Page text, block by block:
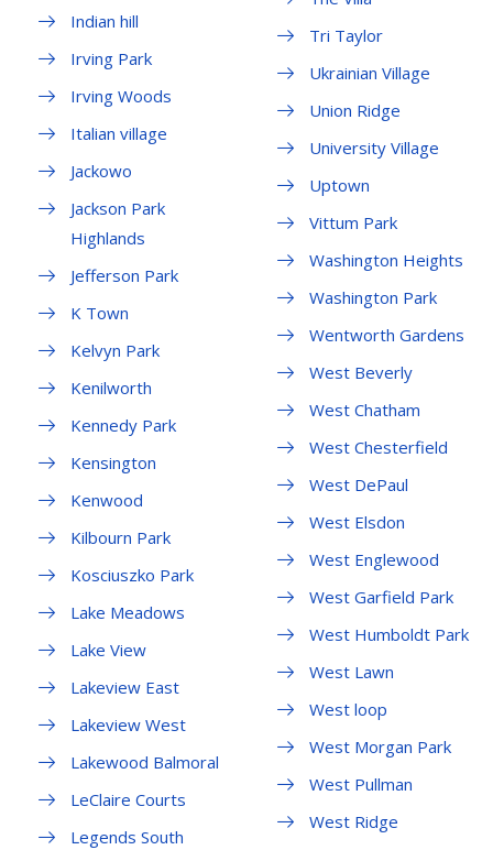
Indian hill
Irving Park
Irving Woods
Italian village
Jackowo
Jackson Park
Highlands
Jefferson Park
K Town
Kelvyn Park
Kenilworth
Kennedy Park
Kensington
Kenwood
Kilbourn Park
Kosciuszko Park
Lake Meadows
Lake View
Lakeview East
Lakeview West
Lakewood Balmoral
LeClaire Courts
Legends South
Tri Taylor
Ukrainian Village
Union Ridge
University Village
Uptown
Vittum Park
Washington Heights
Washington Park
Wentworth Gardens
West Beverly
West Chatham
West Chesterfield
West DePaul
West Elsdon
West Englewood
West Garfield Park
West Humboldt Park
West Lawn
West loop
West Morgan Park
West Pullman
West Ridge